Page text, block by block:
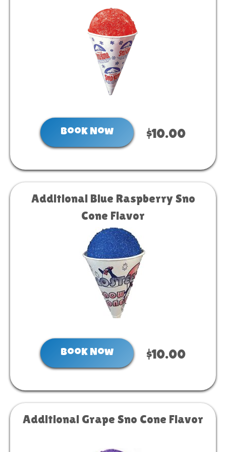
Book Now $10.00
Additional Blue Raspberry Sno
Cone Flavor
Book Now $10.00
Additional Grape Sno Cone Flavor